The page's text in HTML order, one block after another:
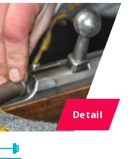
Detail